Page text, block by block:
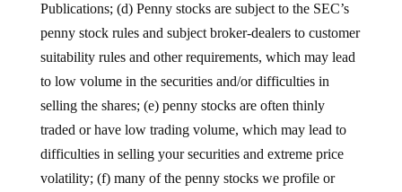
Publications; (d) Penny stocks are subject to the SEC’s
penny stock rules and subject broker-dealers to customer
suitability rules and other requirements, which may lead
to low volume in the securities and/or difficulties in
selling the shares; (e) penny stocks are often thinly
traded or have low trading volume, which may lead to
difficulties in selling your securities and extreme price
volatility; (f) many of the penny stocks we profile or